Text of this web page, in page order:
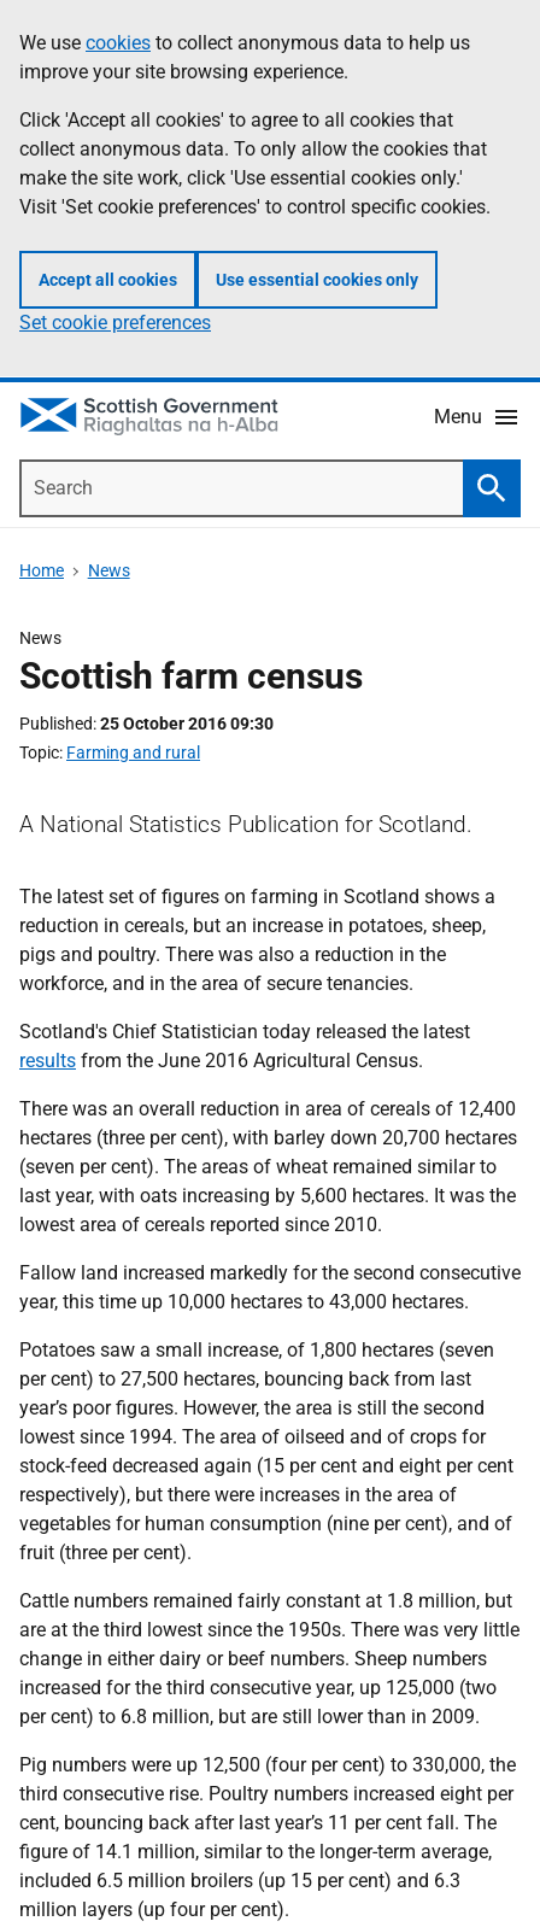
to
main
content
help
Information
We use cookies to collect anonymous data to help us
improve your site browsing experience.
Click 'Accept all cookies' to agree to all cookies that
collect anonymous data. To only allow the cookies that
make the site work, click 'Use essential cookies only.'
Visit 'Set cookie preferences' to control specific cookies.
Accept all cookies Use essential cookies only
Set cookie preferences
Menu
Home News
News
Scottish farm census
Published 25 October 2016 09:30
Topic Farming and rural
A National Statistics Publication for Scotland.
The latest set of figures on farming in Scotland shows a
reduction in cereals, but an increase in potatoes, sheep,
pigs and poultry. There was also a reduction in the
workforce, and in the area of secure tenancies.
Scotland's Chief Statistician today released the latest
results from the June 2016 Agricultural Census.
There was an overall reduction in area of cereals of 12,400
hectares (three per cent), with barley down 20,700 hectares
(seven per cent). The areas of wheat remained similar to
last year, with oats increasing by 5,600 hectares. It was the
lowest area of cereals reported since 2010.
Fallow land increased markedly for the second consecutive
year, this time up 10,000 hectares to 43,000 hectares.
Potatoes saw a small increase, of 1,800 hectares (seven
per cent) to 27,500 hectares, bouncing back from last
year’s poor figures. However, the area is still the second
lowest since 1994. The area of oilseed and of crops for
stock-feed decreased again (15 per cent and eight per cent
respectively), but there were increases in the area of
vegetables for human consumption (nine per cent), and of
fruit (three per cent).
Cattle numbers remained fairly constant at 1.8 million, but
are at the third lowest since the 1950s. There was very little
change in either dairy or beef numbers. Sheep numbers
increased for the third consecutive year, up 125,000 (two
per cent) to 6.8 million, but are still lower than in 2009.
Pig numbers were up 12,500 (four per cent) to 330,000, the
third consecutive rise. Poultry numbers increased eight per
cent, bouncing back after last year’s 11 per cent fall. The
figure of 14.1 million, similar to the longer-term average,
included 6.5 million broilers (up 15 per cent) and 6.3
million layers (up four per cent).